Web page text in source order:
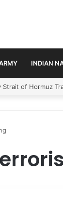
INDIAN
Strait of Hormuz